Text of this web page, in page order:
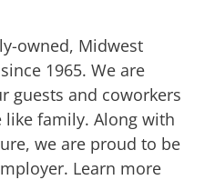
owned, Midwest
1965. We are
guests and coworkers
family. Along with
we are proud to be
Learn more